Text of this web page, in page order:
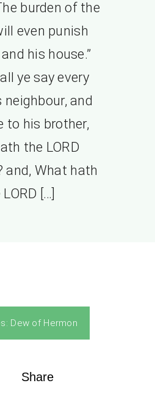
burden of the
even punish
his house.”
ye say every
neighbour, and
to his brother,
the LORD
and, What hath
[…]
Dew of Hermon
Share